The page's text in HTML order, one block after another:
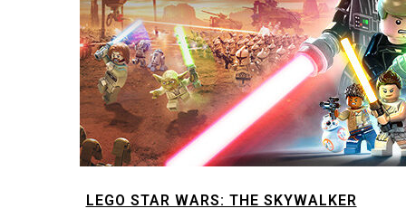
LEGO STAR WARS: THE SKYWALKER